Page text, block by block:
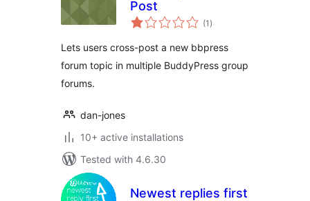
Post
(1 total
ratings
)
Lets users cross-post a new bbpress
forum topic in multiple BuddyPress group
forums.
dan-jones
10+ active installations
Tested with 4.6.30
Newest replies first